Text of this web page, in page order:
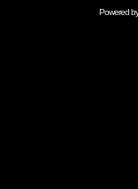
Powered